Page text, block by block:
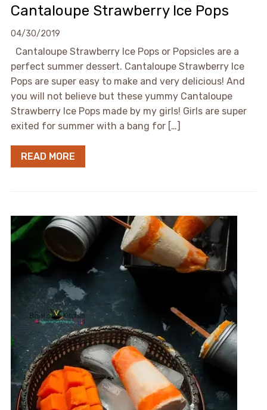
Cantaloupe Strawberry Ice Pops
04/30/2019
Cantaloupe Strawberry Ice Pops or Popsicles are a
perfect summer dessert. Cantaloupe Strawberry Ice
Pops are super easy to make and very delicious! And
you will not believe but these yummy Cantaloupe
Strawberry Ice Pops made by my girls! Girls are super
exited for summer with a bang for […]
READ MORE